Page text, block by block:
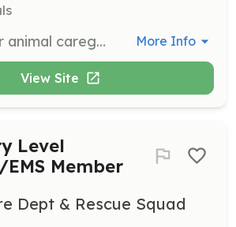
As a volunteer animal caregiver, you will assist in the daily care of rescued animals, including feeding, grooming, and socializing them. Volunteers are essential in helping to maintain a clean and safe environment for the animals while also providing them with love and attention. More Info
View Site
Level
EMS Member
Dept & Rescue Squad